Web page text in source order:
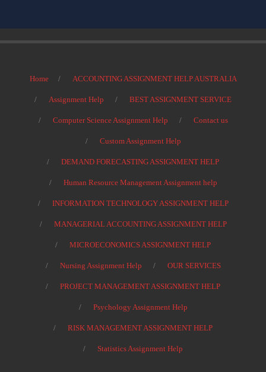
Home ACCOUNTING ASSIGNMENT HELP AUSTRALIA
Assignment Help BEST ASSIGNMENT SERVICE
Computer Science Assignment Help Contact us
Custom Assignment Help
DEMAND FORECASTING ASSIGNMENT HELP
Human Resource Management Assignment help
INFORMATION TECHNOLOGY ASSIGNMENT HELP
MANAGERIAL ACCOUNTING ASSIGNMENT HELP
MICROECONOMICS ASSIGNMENT HELP
Nursing Assignment Help OUR SERVICES
PROJECT MANAGEMENT ASSIGNMENT HELP
Psychology Assignment Help
RISK MANAGEMENT ASSIGNMENT HELP
Statistics Assignment Help